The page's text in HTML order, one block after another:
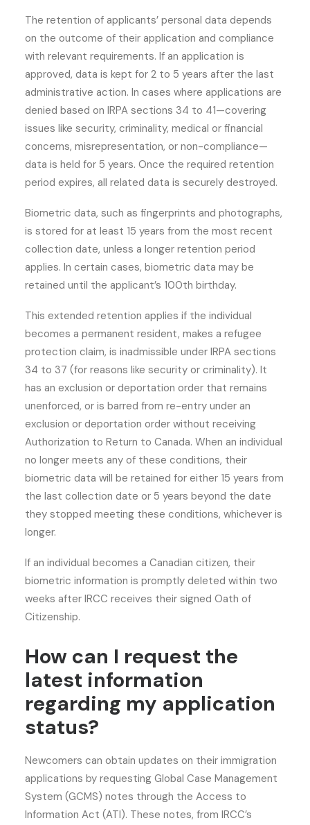
The retention of applicants’ personal data depends
on the outcome of their application and compliance
with relevant requirements. If an application is
approved, data is kept for 2 to 5 years after the last
administrative action. In cases where applications are
denied based on IRPA sections 34 to 41—covering
issues like security, criminality, medical or financial
concerns, misrepresentation, or non-compliance—
data is held for 5 years. Once the required retention
period expires, all related data is securely destroyed.
Biometric data, such as fingerprints and photographs,
is stored for at least 15 years from the most recent
collection date, unless a longer retention period
applies. In certain cases, biometric data may be
retained until the applicant’s 100th birthday.
This extended retention applies if the individual
becomes a permanent resident, makes a refugee
protection claim, is inadmissible under IRPA sections
34 to 37 (for reasons like security or criminality). It
has an exclusion or deportation order that remains
unenforced, or is barred from re-entry under an
exclusion or deportation order without receiving
Authorization to Return to Canada. When an individual
no longer meets any of these conditions, their
biometric data will be retained for either 15 years from
the last collection date or 5 years beyond the date
they stopped meeting these conditions, whichever is
longer.
If an individual becomes a Canadian citizen, their
biometric information is promptly deleted within two
weeks after IRCC receives their signed Oath of
Citizenship.
How can I request the
latest information
regarding my application
status?
Newcomers can obtain updates on their immigration
applications by requesting Global Case Management
System (GCMS) notes through the Access to
Information Act (ATI). These notes, from IRCC’s